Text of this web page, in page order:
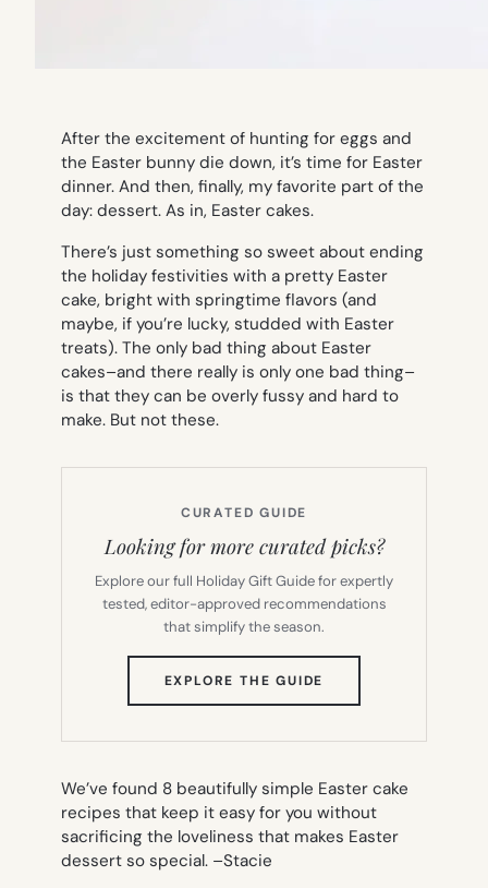
After the excitement of hunting for eggs and
the Easter bunny die down, it’s time for Easter
dinner. And then, finally, my favorite part of the
day: dessert. As in, Easter cakes.
There’s just something so sweet about ending
the holiday festivities with a pretty Easter
cake, bright with springtime flavors (and
maybe, if you’re lucky, studded with Easter
treats). The only bad thing about Easter
cakes–and there really is only one bad thing–
is that they can be overly fussy and hard to
make. But not these.
CURATED GUIDE
Looking for more curated picks?
Explore our full Holiday Gift Guide for expertly
tested, editor-approved recommendations
that simplify the season.
EXPLORE THE GUIDE
TAB)
We’ve found 8 beautifully simple Easter cake
recipes that keep it easy for you without
sacrificing the loveliness that makes Easter
dessert so special. –Stacie